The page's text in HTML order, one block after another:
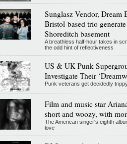
Sunglasz Vendor, Dream
Bristol-based trio
Shoreditch basement
A breathless half-hour takes in
the odd hint of reflectiveness
US & UK Punk
Investigate Their
Punk veterans get decidedly
Film and music star
short and woozy, with
The American singer's eighth
love